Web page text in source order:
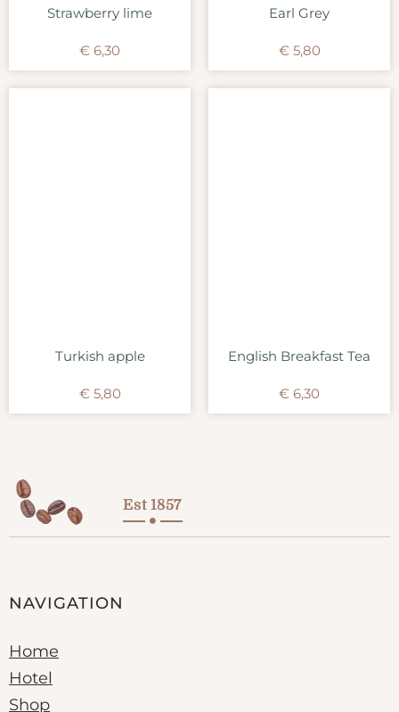
Strawberry lime
€ 6,30
Earl Grey
€ 5,80
Turkish apple
€ 5,80
English Breakfast Tea
€ 6,30
Est 1857
NAVIGATION
Home
Hotel
Shop